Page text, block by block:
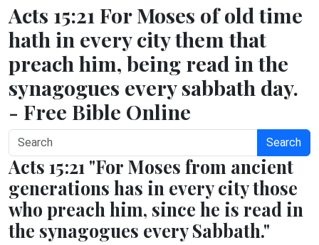
Acts 15:21 For Moses of old time
hath in every city them that
preach him, being read in the
synagogues every sabbath day.
- Free Bible Online
Search
Acts 15:21 "For Moses from ancient
generations has in every city those
who preach him, since he is read in
the synagogues every Sabbath."